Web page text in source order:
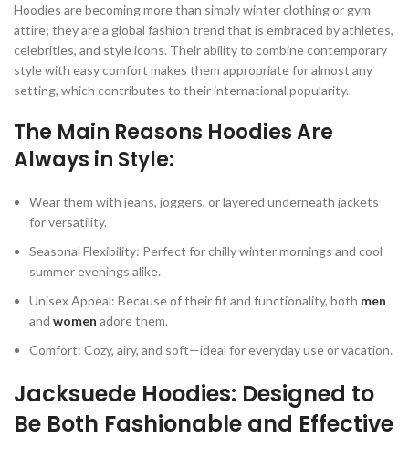
Hoodies are becoming more than simply winter clothing or gym
attire; they are a global fashion trend that is embraced by athletes,
celebrities, and style icons. Their ability to combine contemporary
style with easy comfort makes them appropriate for almost any
setting, which contributes to their international popularity.
The Main Reasons Hoodies Are
Always in Style:
Wear them with jeans, joggers, or layered underneath jackets
for versatility.
Seasonal Flexibility: Perfect for chilly winter mornings and cool
summer evenings alike.
Unisex Appeal: Because of their fit and functionality, both men
and women adore them.
Comfort: Cozy, airy, and soft—ideal for everyday use or vacation.
Jacksuede Hoodies: Designed to
Be Both Fashionable and Effective